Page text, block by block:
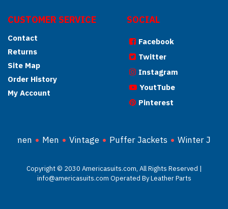
CUSTOMER SERVICE
Contact
Returns
Site Map
Order History
My Account
SOCIAL
Facebook
Twitter
Instagram
YoutTube
Pinterest
Women Men Vintage Puffer Jackets Winter
Copyright © 2030 Americasuits.com, All Rights Reserved |
info@americasuits.com Operated By Leather Parts